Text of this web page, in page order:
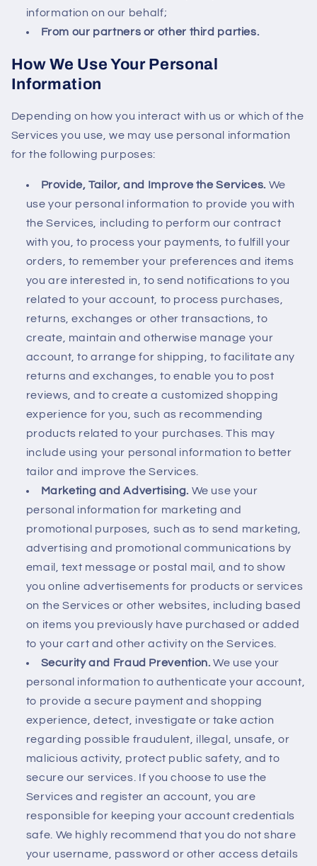
information on our behalf;
From our partners or other third parties.
How We Use Your Personal
Information
Depending on how you interact with us or which of the
Services you use, we may use personal information
for the following purposes:
Provide, Tailor, and Improve the Services. We
use your personal information to provide you with
the Services, including to perform our contract
with you, to process your payments, to fulfill your
orders, to remember your preferences and items
you are interested in, to send notifications to you
related to your account, to process purchases,
returns, exchanges or other transactions, to
create, maintain and otherwise manage your
account, to arrange for shipping, to facilitate any
returns and exchanges, to enable you to post
reviews, and to create a customized shopping
experience for you, such as recommending
products related to your purchases. This may
include using your personal information to better
tailor and improve the Services.
Marketing and Advertising. We use your
personal information for marketing and
promotional purposes, such as to send marketing,
advertising and promotional communications by
email, text message or postal mail, and to show
you online advertisements for products or services
on the Services or other websites, including based
on items you previously have purchased or added
to your cart and other activity on the Services.
Security and Fraud Prevention. We use your
personal information to authenticate your account,
to provide a secure payment and shopping
experience, detect, investigate or take action
regarding possible fraudulent, illegal, unsafe, or
malicious activity, protect public safety, and to
secure our services. If you choose to use the
Services and register an account, you are
responsible for keeping your account credentials
safe. We highly recommend that you do not share
your username, password or other access details